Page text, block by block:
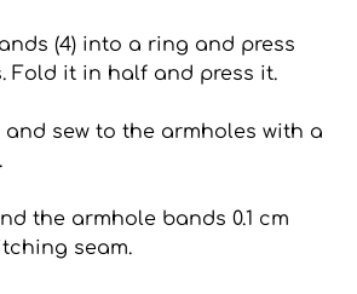
(4) into a ring and press
Fold it in half and press it.
and sew to the armholes with a
the armhole bands 0.1 cm
seam.